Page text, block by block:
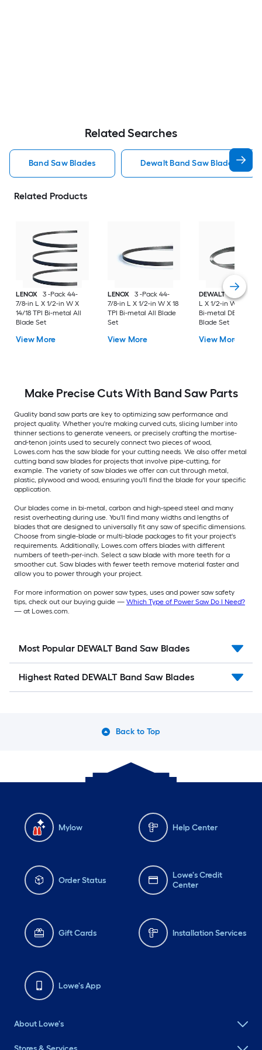
Related Searches
Band Saw Blades Dewalt Band Saw Blades
Related Products
LENOX
3 -Pack 44-
7/8-in L X 1/2-in W X
14/18 TPI Bi-metal All
Blade Set
View More
LENOX
3 -Pack 44-
7/8-in L X 1/2-in W X 18
TPI Bi-metal All Blade
Set
View More
DEWALT
3 -Pack
L X 1/2-in W X 18 TPI
Bi-metal DEWALT
Blade Set
View More
Make Precise Cuts With Band Saw Parts
Quality band saw parts are key to optimizing saw performance and
project quality. Whether you're making curved cuts, slicing lumber into
thinner sections to generate veneers, or precisely crafting the mortise-
and-tenon joints used to securely connect two pieces of wood,
Lowes.com has the saw blade for your cutting needs. We also offer metal
cutting band saw blades for projects that involve pipe-cutting, for
example. The variety of saw blades we offer can cut through metal,
plastic, plywood and wood, ensuring you'll find the blade for your specific
application.
Our blades come in bi-metal, carbon and high-speed steel and many
resist overheating during use. You'll find many widths and lengths of
blades that are designed to universally fit any saw of specific dimensions.
Choose from single-blade or multi-blade packages to fit your project's
requirements. Additionally, Lowes.com offers blades with different
numbers of teeth-per-inch. Select a saw blade with more teeth for a
smoother cut. Saw blades with fewer teeth remove material faster and
allow you to power through your project.
For more information on power saw types, uses and power saw safety
tips, check out our buying guide — Which Type of Power Saw Do I Need?
— at Lowes.com.
Most Popular DEWALT Band Saw Blades
Highest Rated DEWALT Band Saw Blades
Back to Top
Mylow Help Center
Order Status
Lowe's Credit
Center
Gift Cards Installation Services
Lowe's App
About Lowe's